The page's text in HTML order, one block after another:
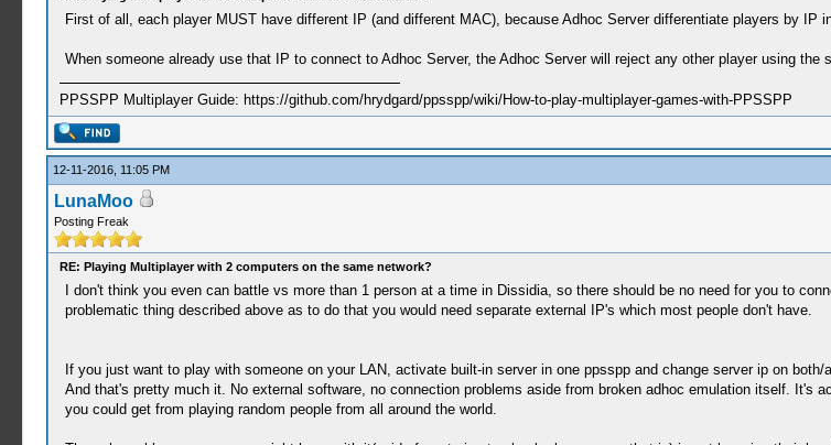
First of all, each player MUST have different IP (and different MAC), because Adhoc Server differentiate players by
When someone already use that IP to connect to Adhoc Server, the Adhoc Server will reject any other player using the
PPSSPP Multiplayer Guide: https://github.com/hrydgard/ppsspp/wiki/How-to-play-multiplayer-games-with-PPSSPP
12-11-2016, 11:05 PM
LunaMoo
Posting Freak
RE: Playing Multiplayer with 2 computers on the same network?
I don't think you even can battle vs more than 1 person at a time in Dissidia, so there should be no need for you to
problematic thing described above as to do that you would need separate external IP's which most people don't have.
If you just want to play with someone on your LAN, activate built-in server in one ppsspp and change server ip on
And that's pretty much it. No external software, no connection problems aside from broken adhoc emulation itself. It's
you could get from playing random people from all around the world.